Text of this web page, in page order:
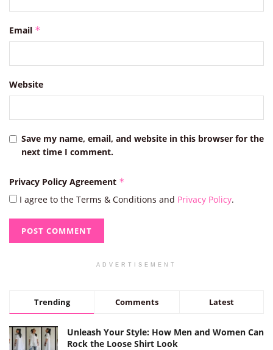
Email *
Website
Save my name, email, and website in this browser for the
next time I comment.
Privacy Policy Agreement *
I agree to the Terms & Conditions and Privacy Policy.
ADVERTISEMENT
Trending Comments Latest
Unleash Your Style: How Men and Women Can
Rock the Loose Shirt Look